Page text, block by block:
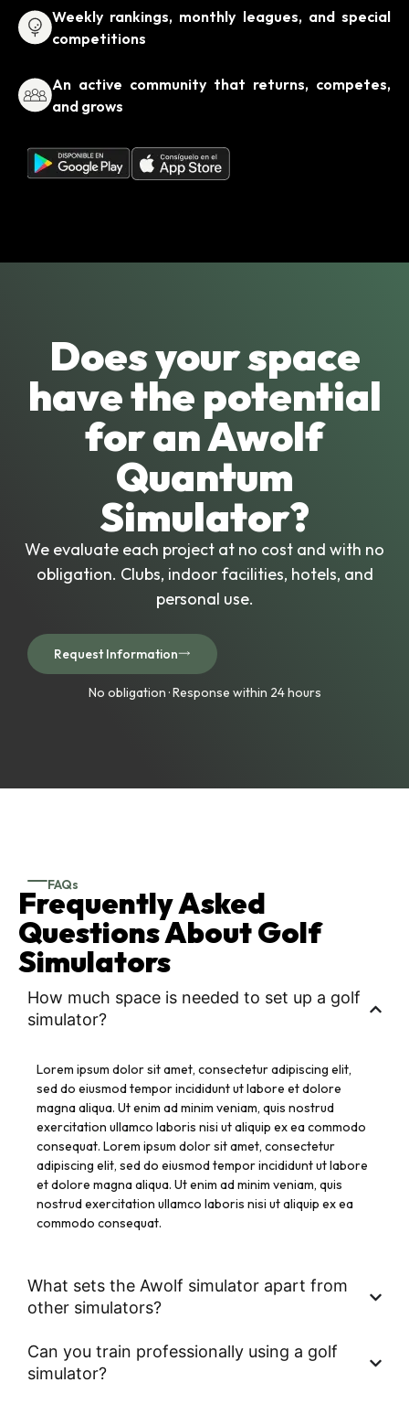
Weekly rankings, monthly leagues, and special
competitions
An active community that returns, competes,
and grows
Does your space
have the potential
for an Awolf
Quantum
Simulator?
We evaluate each project at no cost and with no
obligation. Clubs, indoor facilities, hotels, and
personal use.
Request Information
No obligation · Response within 24 hours
FAQs
Frequently Asked
Questions About Golf
Simulators
How much space is needed to set up a golf
simulator?
Lorem ipsum dolor sit amet, consectetur adipiscing elit,
sed do eiusmod tempor incididunt ut labore et dolore
magna aliqua. Ut enim ad minim veniam, quis nostrud
exercitation ullamco laboris nisi ut aliquip ex ea commodo
consequat. Lorem ipsum dolor sit amet, consectetur
adipiscing elit, sed do eiusmod tempor incididunt ut labore
et dolore magna aliqua. Ut enim ad minim veniam, quis
nostrud exercitation ullamco laboris nisi ut aliquip ex ea
commodo consequat.
What sets the Awolf simulator apart from
other simulators?
Can you train professionally using a golf
simulator?